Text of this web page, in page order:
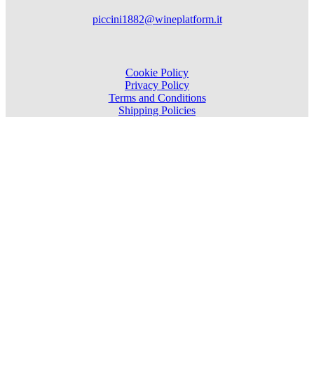
piccini1882@wineplatform.it
Cookie Policy
Privacy Policy
Terms and Conditions
Shipping Policies